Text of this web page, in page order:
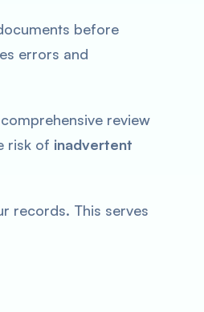
before
errors and
review
risk of inadvertent
records. This serves